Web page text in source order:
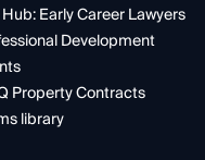
Early Career Lawyers
Development
Property Contracts
library